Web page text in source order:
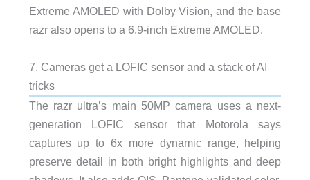
Extreme AMOLED with Dolby Vision, and the base
razr also opens to a 6.9-inch Extreme AMOLED.
7. Cameras get a LOFIC sensor and a stack of AI
tricks
The razr ultra’s main 50MP camera uses a next-
generation LOFIC sensor that Motorola says
captures up to 6x more dynamic range, helping
preserve detail in both bright highlights and deep